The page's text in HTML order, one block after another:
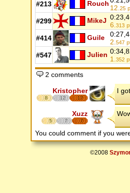
#213 Rouch
12.25
#299 MikeJ
6.313
#414 Guile
2.547
#547 Julien
1.352
2 comments
Kristopher
8 12 17
I
Xuzz
5 7 7
You could comment if you
©2008